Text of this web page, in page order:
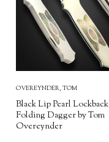
OVEREYNDER, TOM
Black Lip Pearl Lockback
Folding Dagger by Tom
Overeynder